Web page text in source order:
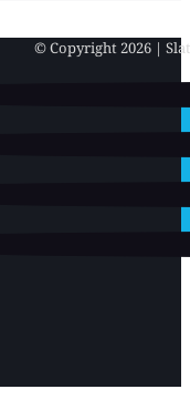
© Copyright 2026 |